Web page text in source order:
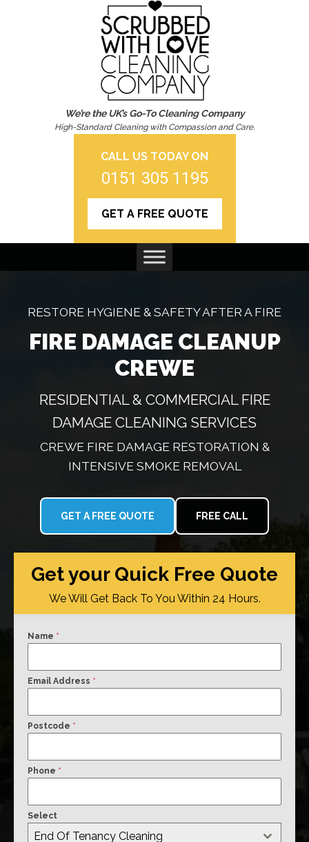
We’re the UK’s Go-To Cleaning Company
High-Standard Cleaning with Compassion and Care.
CALL US TODAY ON
0151 305 1195
GET A FREE QUOTE
RESTORE HYGIENE & SAFETY AFTER A FIRE
FIRE DAMAGE CLEANUP
CREWE
RESIDENTIAL & COMMERCIAL FIRE
DAMAGE CLEANING SERVICES
CREWE FIRE DAMAGE RESTORATION &
INTENSIVE SMOKE REMOVAL
GET A FREE QUOTE FREE CALL
Get your Quick Free Quote
We Will Get Back To You Within 24 Hours.
Name *
Email Address *
Postcode *
Phone *
Select
End Of Tenancy Cleaning